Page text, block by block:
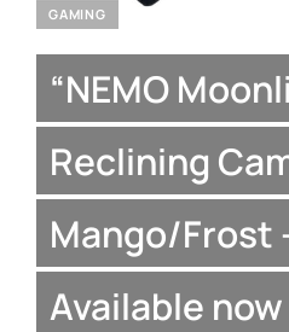
GAMING
“NEMO
Reclining
Mango/Frost
Available